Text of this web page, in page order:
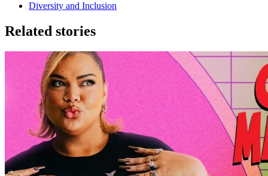
Diversity and Inclusion
Related stories